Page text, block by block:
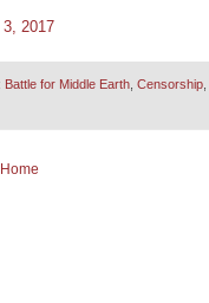
2017
Battle for Middle Earth, Censorship,
Home